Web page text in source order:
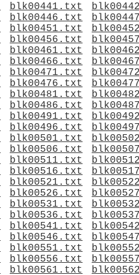
blk00441.txt
blk00446.txt
blk00451.txt
blk00456.txt
blk00461.txt
blk00466.txt
blk00471.txt
blk00476.txt
blk00481.txt
blk00486.txt
blk00491.txt
blk00496.txt
blk00501.txt
blk00506.txt
blk00511.txt
blk00516.txt
blk00521.txt
blk00526.txt
blk00531.txt
blk00536.txt
blk00541.txt
blk00546.txt
blk00551.txt
blk00556.txt
blk00561.txt